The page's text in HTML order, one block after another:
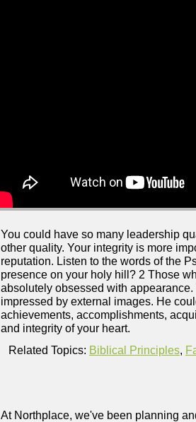
You could have so many leadership
other quality. Your integrity is more
reputation. Listen to the words of the
presence on your holy hill? 2 Those
absolutely obsessed with
impressed by external images. He
achievements, accomplishments,
and integrity of your heart.
Related Topics: Biblical Principles,
At Northplace, we've been planning